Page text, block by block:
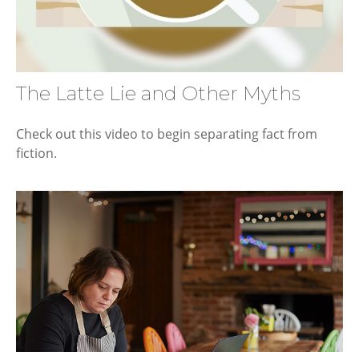
The Latte Lie and Other Myths
Check out this video to begin separating fact from
fiction.